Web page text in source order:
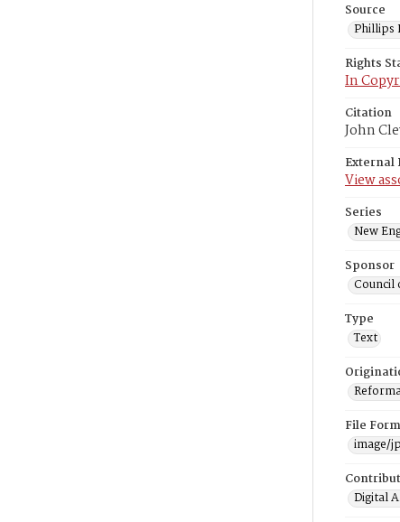
Source
Phillips
Rights
In
Citation
John
External
View
Series
New
Sponsor
Council
Type
Text
File
image/
Digital